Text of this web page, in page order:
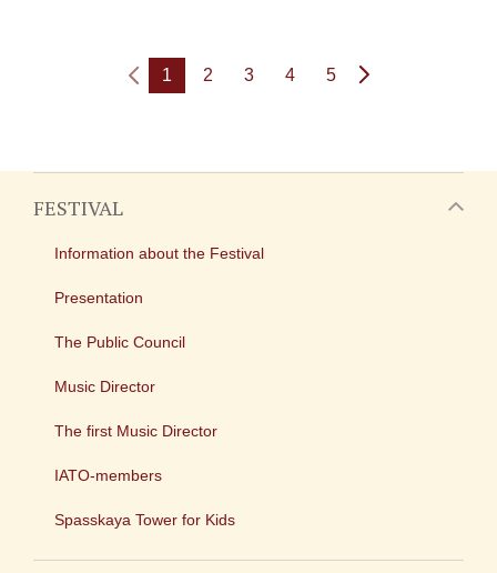
1 2 3 4 5
FESTIVAL
Information about the Festival
Presentation
The Public Council
Music Director
The first Music Director
IATO-members
Spasskaya Tower for Kids